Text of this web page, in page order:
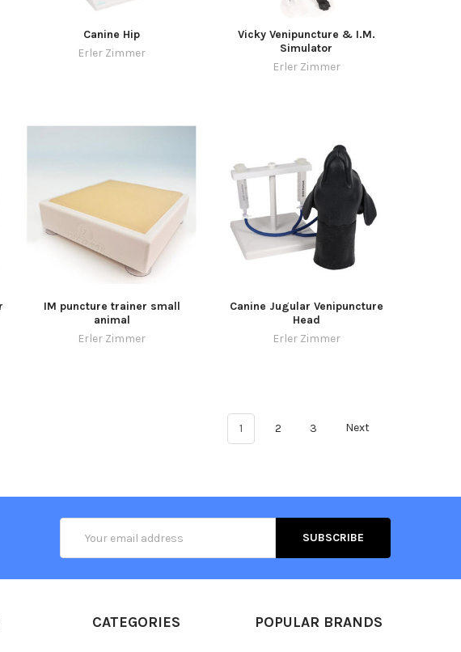
Canine Hip
Erler Zimmer
Vicky Venipuncture & I.M.
Simulator
Erler Zimmer
IM puncture trainer small
animal
Erler Zimmer
Canine Jugular Venipuncture
Head
Erler Zimmer
1 2 3 Next
Address
CATEGORIES POPULAR BRANDS